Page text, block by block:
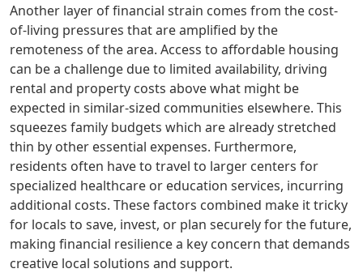
Another layer of financial strain comes from the cost-
of-living pressures that are amplified by the
remoteness of the area. Access to affordable housing
can be a challenge due to limited availability, driving
rental and property costs above what might be
expected in similar-sized communities elsewhere. This
squeezes family budgets which are already stretched
thin by other essential expenses. Furthermore,
residents often have to travel to larger centers for
specialized healthcare or education services, incurring
additional costs. These factors combined make it tricky
for locals to save, invest, or plan securely for the future,
making financial resilience a key concern that demands
creative local solutions and support.